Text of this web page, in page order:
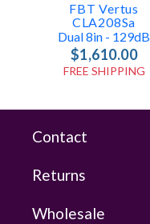
FBT Vertus
CLA208Sa
Dual 8in - 129dB
$1,610.00
FREE SHIPPING
Contact
Returns
Wholesale